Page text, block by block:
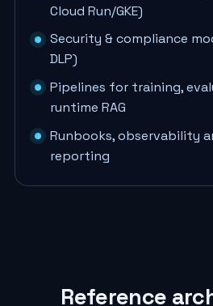
Cloud Run/GKE)
Security & compliance
DLP)
Pipelines for training,
runtime RAG
Runbooks, observability
reporting
Reference